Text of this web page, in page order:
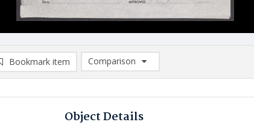
Bookmark item
Comparison
Comparison List: (0/2)
Object Details